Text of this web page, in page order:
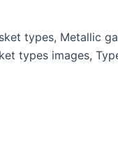
types, Metallic
types images,